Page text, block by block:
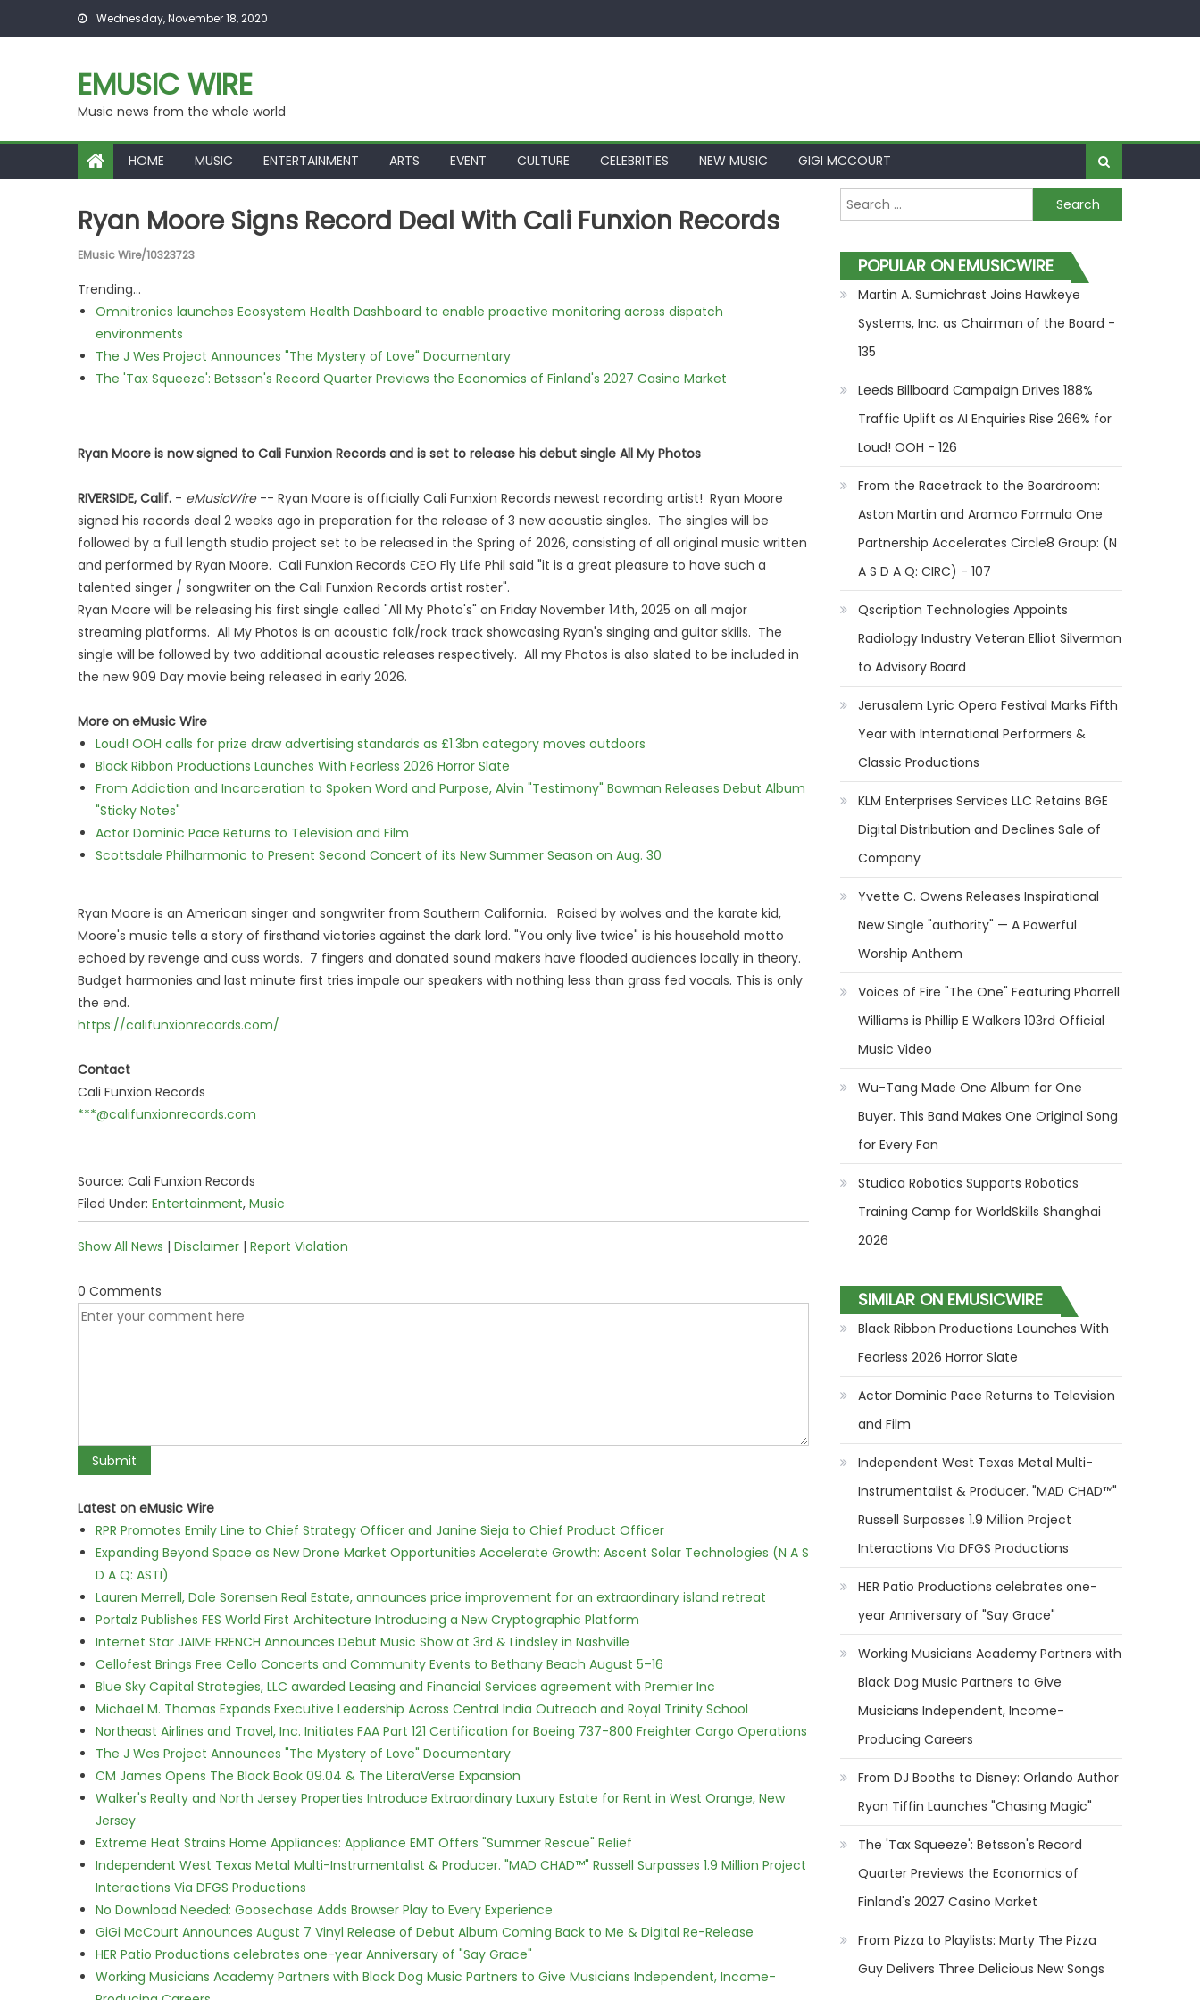
Skip to content Wednesday, November 18, 2020
EMUSIC WIRE
Music news from the whole world
HOME MUSIC ENTERTAINMENT ARTS EVENT CULTURE CELEBRITIES NEW MUSIC GIGI MCCOURT
Ryan Moore Signs Record Deal With Cali Funxion Records
EMusic Wire/10323723
Trending...
Omnitronics launches Ecosystem Health Dashboard to enable proactive monitoring across dispatch
environments
The J Wes Project Announces "The Mystery of Love" Documentary
The 'Tax Squeeze': Betsson's Record Quarter Previews the Economics of Finland's 2027 Casino Market
Ryan Moore is now signed to Cali Funxion Records and is set to release his debut single All My Photos
RIVERSIDE, Calif. - eMusicWire-- Ryan Moore is officially Cali Funxion Records newest recording artist! Ryan Moore
signed his records deal 2 weeks ago in preparation for the release of 3 new acoustic singles. The singles will be
followed by a full length studio project set to be released in the Spring of 2026, consisting of all original music written
and performed by Ryan Moore. Cali Funxion Records CEO Fly Life Phil said "it is a great pleasure to have such a
talented singer / songwriter on the Cali Funxion Records artist roster".
Ryan Moore will be releasing his first single called "All My Photo's" on Friday November 14th, 2025 on all major
streaming platforms. All My Photos is an acoustic folk/rock track showcasing Ryan's singing and guitar skills. The
single will be followed by two additional acoustic releases respectively. All my Photos is also slated to be included in
the new 909 Day movie being released in early 2026.
More on eMusic Wire
Loud! OOH calls for prize draw advertising standards as £1.3bn category moves outdoors
Black Ribbon Productions Launches With Fearless 2026 Horror Slate
From Addiction and Incarceration to Spoken Word and Purpose, Alvin "Testimony" Bowman Releases Debut Album
"Sticky Notes"
Actor Dominic Pace Returns to Television and Film
Scottsdale Philharmonic to Present Second Concert of its New Summer Season on Aug. 30
Ryan Moore is an American singer and songwriter from Southern California. Raised by wolves and the karate kid,
Moore's music tells a story of firsthand victories against the dark lord. "You only live twice" is his household motto
echoed by revenge and cuss words. 7 fingers and donated sound makers have flooded audiences locally in theory.
Budget harmonies and last minute first tries impale our speakers with nothing less than grass fed vocals. This is only
the end.
https://califunxionrecords.com/
Contact
Cali Funxion Records
***@califunxionrecords.com
Source: Cali Funxion Records
Filed Under: Entertainment, Music
Show All News | Disclaimer | Report Violation
0 Comments
Latest on eMusic Wire
RPR Promotes Emily Line to Chief Strategy Officer and Janine Sieja to Chief Product Officer
Expanding Beyond Space as New Drone Market Opportunities Accelerate Growth: Ascent Solar Technologies (N A S
D A Q: ASTI)
Lauren Merrell, Dale Sorensen Real Estate, announces price improvement for an extraordinary island retreat
Portalz Publishes FES World First Architecture Introducing a New Cryptographic Platform
Internet Star JAIME FRENCH Announces Debut Music Show at 3rd & Lindsley in Nashville
Cellofest Brings Free Cello Concerts and Community Events to Bethany Beach August 5–16
Blue Sky Capital Strategies, LLC awarded Leasing and Financial Services agreement with Premier Inc
Michael M. Thomas Expands Executive Leadership Across Central India Outreach and Royal Trinity School
Northeast Airlines and Travel, Inc. Initiates FAA Part 121 Certification for Boeing 737-800 Freighter Cargo Operations
The J Wes Project Announces "The Mystery of Love" Documentary
CM James Opens The Black Book 09.04 & The LiteraVerse Expansion
Walker's Realty and North Jersey Properties Introduce Extraordinary Luxury Estate for Rent in West Orange, New
Jersey
Extreme Heat Strains Home Appliances: Appliance EMT Offers "Summer Rescue" Relief
Independent West Texas Metal Multi-Instrumentalist & Producer. "MAD CHAD™" Russell Surpasses 1.9 Million Project
Interactions Via DFGS Productions
No Download Needed: Goosechase Adds Browser Play to Every Experience
GiGi McCourt Announces August 7 Vinyl Release of Debut Album Coming Back to Me & Digital Re-Release
HER Patio Productions celebrates one-year Anniversary of "Say Grace"
Working Musicians Academy Partners with Black Dog Music Partners to Give Musicians Independent, Income-
Search for:
POPULAR ON EMUSICWIRE
Martin A. Sumichrast Joins Hawkeye
Systems, Inc. as Chairman of the Board -
135
Leeds Billboard Campaign Drives 188%
Traffic Uplift as AI Enquiries Rise 266% for
Loud! OOH - 126
From the Racetrack to the Boardroom:
Aston Martin and Aramco Formula One
Partnership Accelerates Circle8 Group: (N
A S D A Q: CIRC) - 107
Qscription Technologies Appoints
Radiology Industry Veteran Elliot Silverman
to Advisory Board
Jerusalem Lyric Opera Festival Marks Fifth
Year with International Performers &
Classic Productions
KLM Enterprises Services LLC Retains BGE
Digital Distribution and Declines Sale of
Company
Yvette C. Owens Releases Inspirational
New Single "authority" — A Powerful
Worship Anthem
Voices of Fire "The One" Featuring Pharrell
Williams is Phillip E Walkers 103rd Official
Music Video
Wu-Tang Made One Album for One
Buyer. This Band Makes One Original Song
for Every Fan
Studica Robotics Supports Robotics
Training Camp for WorldSkills Shanghai
2026
SIMILAR ON EMUSICWIRE
Black Ribbon Productions Launches With
Fearless 2026 Horror Slate
Actor Dominic Pace Returns to Television
and Film
Independent West Texas Metal Multi-
Instrumentalist & Producer. "MAD CHAD™"
Russell Surpasses 1.9 Million Project
Interactions Via DFGS Productions
HER Patio Productions celebrates one-
year Anniversary of "Say Grace"
Working Musicians Academy Partners with
Black Dog Music Partners to Give
Musicians Independent, Income-
Producing Careers
From DJ Booths to Disney: Orlando Author
Ryan Tiffin Launches "Chasing Magic"
The 'Tax Squeeze': Betsson's Record
Quarter Previews the Economics of
Finland's 2027 Casino Market
From Pizza to Playlists: Marty The Pizza
Guy Delivers Three Delicious New Songs